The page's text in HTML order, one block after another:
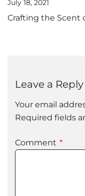
July 18, 2021
Crafting the Scent
Leave a Reply
Your email
Required fields
Comment *